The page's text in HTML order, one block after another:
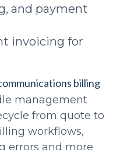
and payment
invoicing for
billing
management
from quote to
workflows,
errors and more